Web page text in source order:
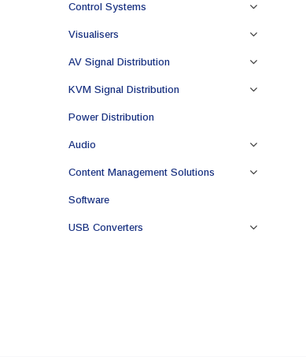
Control Systems
Visualisers
AV Signal Distribution
KVM Signal Distribution
Power Distribution
Audio
Content Management Solutions
Software
USB Converters